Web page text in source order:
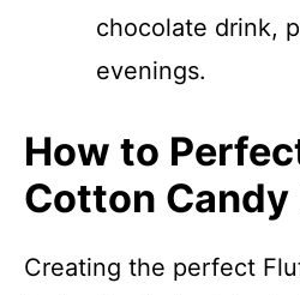
chocolate drink,
evenings.
How to
Cotton Candy
Creating the perfect